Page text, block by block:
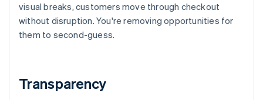
visual breaks, customers move through checkout
without disruption. You're removing opportunities for
them to second-guess.
Transparency